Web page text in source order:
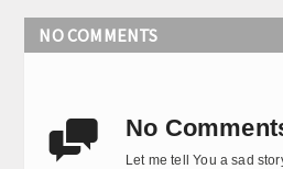
NO COMMENTS
 No
Let me tell You a sad